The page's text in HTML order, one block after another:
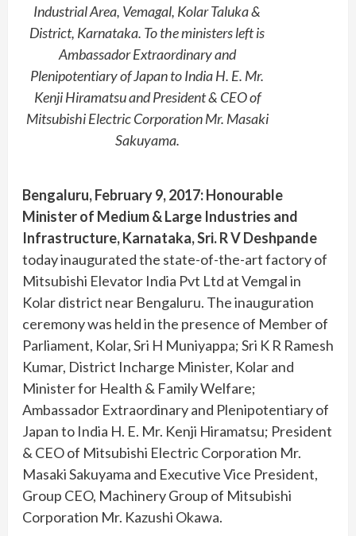
Industrial Area, Vemagal, Kolar Taluka &
District, Karnataka. To the ministers left is
Ambassador Extraordinary and
Plenipotentiary of Japan to India H. E. Mr.
Kenji Hiramatsu and President & CEO of
Mitsubishi Electric Corporation Mr. Masaki
Sakuyama.
Bengaluru, February 9, 2017:Honourable
Minister of Medium & Large Industries and
Infrastructure, Karnataka, Sri. R V Deshpande
today inaugurated the state-of-the-art factory of
Mitsubishi Elevator India Pvt Ltd at Vemgal in
Kolar district near Bengaluru. The inauguration
ceremony was held in the presence of Member of
Parliament, Kolar, Sri H Muniyappa; Sri K R Ramesh
Kumar, District Incharge Minister, Kolar and
Minister for Health & Family Welfare;
Ambassador Extraordinary and Plenipotentiary of
Japan to India H. E. Mr. Kenji Hiramatsu; President
& CEO of Mitsubishi Electric Corporation Mr.
Masaki Sakuyama and Executive Vice President,
Group CEO, Machinery Group of Mitsubishi
Corporation Mr. Kazushi Okawa.